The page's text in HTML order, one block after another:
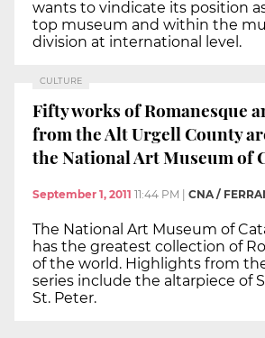
wants to vindicate its position as
top museum and within the
division at international level.
CULTURE
Fifty works of Romanesque
from the Alt Urgell County
the National Art Museum of
September 1, 2011 11:44 PM CNA /
The National Art Museum of
has the greatest collection of
of the world. Highlights from the
series include the altarpiece of
St. Peter.